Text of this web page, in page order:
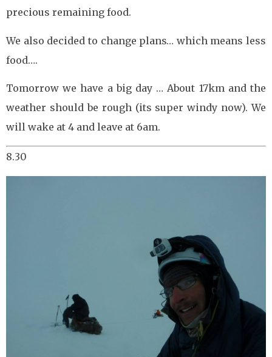
precious remaining food.
We also decided to change plans… which means less
food….
Tomorrow we have a big day … About 17km and the
weather should be rough (its super windy now). We
will wake at 4 and leave at 6am.
8.30